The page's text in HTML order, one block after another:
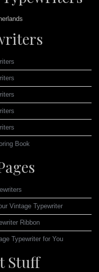
Book
Vintage Typewriter
Ribbon
Typewriter for You
Stuff